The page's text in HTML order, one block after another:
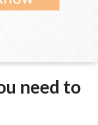
need to